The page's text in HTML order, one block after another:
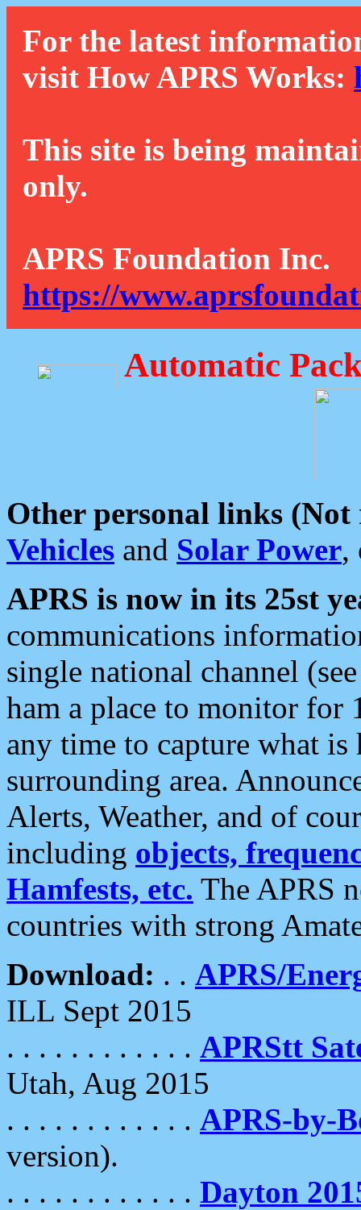
For the latest
visit How APRS Works:
This site is being
only.
APRS Foundation Inc.
https://
Automatic
Other personal links (Not
Vehicles and Solar Power,
APRS is now in its 25st
communications
single national channel
ham a place to monitor for
any time to capture what
surrounding area.
Alerts, Weather, and of
including objects,
Hamfests, etc. The APRS
countries with strong
Download: . . APRS/
ILL Sept 2015
. . . . . . . . . . . . APRStt
Utah, Aug 2015
. . . . . . . . . . . . APRS-by-
version).
. . . . . . . . . . . . Dayton